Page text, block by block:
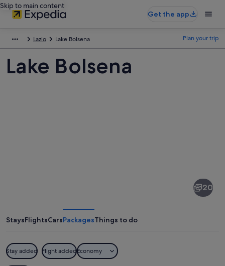
Skip to main content
Get the app
Lazio Lake Bolsena Plan your trip
Lake Bolsena
20
StaysFlightsCarsPackagesThings to do
Stay added Flight addedEconomy